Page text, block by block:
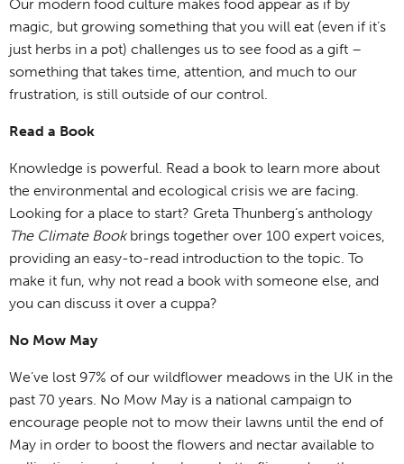
Our modern food culture makes food appear as if by
magic, but growing something that you will eat (even if it’s
just herbs in a pot) challenges us to see food as a gift –
something that takes time, attention, and much to our
frustration, is still outside of our control.
Read a Book
Knowledge is powerful. Read a book to learn more about
the environmental and ecological crisis we are facing.
Looking for a place to start? Greta Thunberg’s anthology
The Climate Bookbrings together over 100 expert voices,
providing an easy-to-read introduction to the topic. To
make it fun, why not read a book with someone else, and
you can discuss it over a cuppa?
No Mow May
We’ve lost 97% of our wildflower meadows in the UK in the
past 70 years. No Mow May is a national campaign to
encourage people not to mow their lawns until the end of
May in order to boost the flowers and nectar available to